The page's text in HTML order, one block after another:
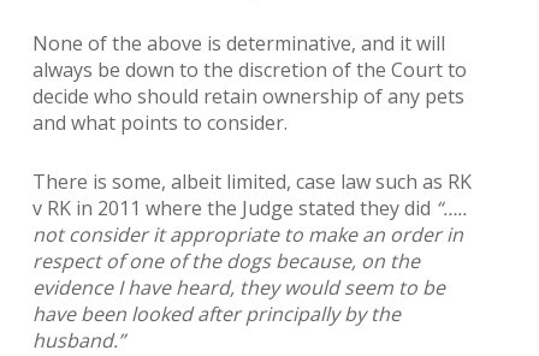
None of the above is determinative, and it will
always be down to the discretion of the Court to
decide who should retain ownership of any pets
and what points to consider.
There is some, albeit limited, case law such as RK
v RK in 2011 where the Judge stated they did “…..
not consider it appropriate to make an order in
respect of one of the dogs because, on the
evidence I have heard, they would seem to be
have been looked after principally by the
husband.”